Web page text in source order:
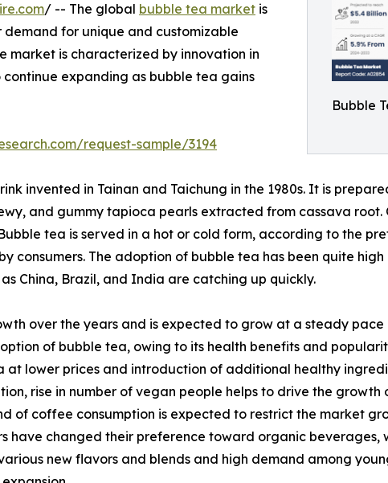
Bubble
/ -- The global bubble tea market is
for unique and customizable
market is characterized by innovation in
expanding as bubble tea gains
request-sample/3194
invented in Tainan and Taichung in the 1980s. It is
and gummy tapioca pearls extracted from cassava root.
tea is served in a hot or cold form, according to the
consumers. The adoption of bubble tea has been quite
China, Brazil, and India are catching up quickly.
over the years and is expected to grow at a steady pace
of bubble tea, owing to its health benefits and
at lower prices and introduction of additional healthy
rise in number of vegan people helps to drive the growth
of coffee consumption is expected to restrict the market
have changed their preference toward organic beverages,
new flavors and blends and high demand among